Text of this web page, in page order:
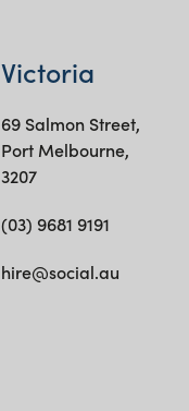
Victoria
69 Salmon Street,
Port Melbourne,
3207
(03) 9681 9191
hire@social.au